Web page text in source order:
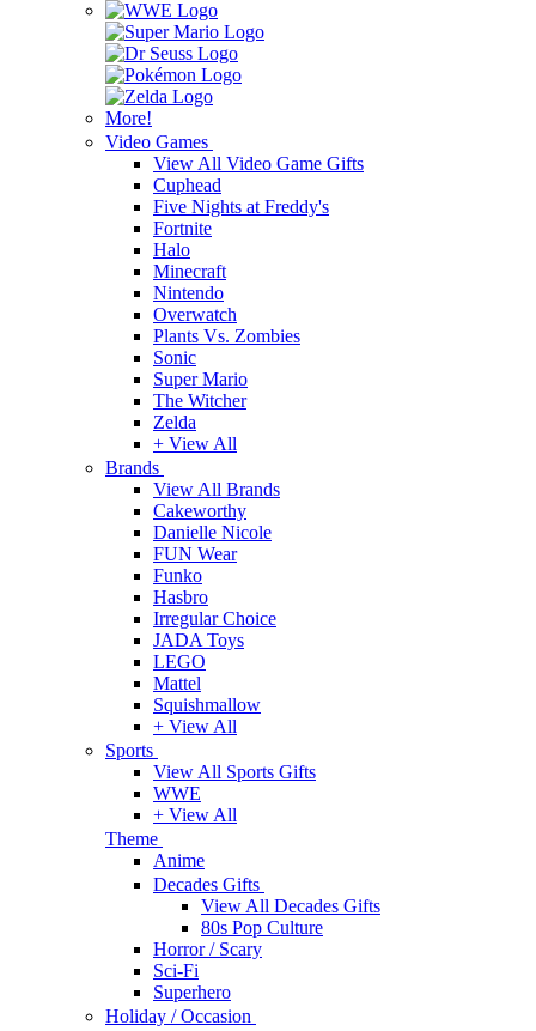
More!
Video Games
View All Video Game Gifts
Cuphead
Five Nights at Freddy's
Fortnite
Halo
Minecraft
Nintendo
Overwatch
Plants Vs. Zombies
Sonic
Super Mario
The Witcher
Zelda
+ View All
Brands
View All Brands
Cakeworthy
Danielle Nicole
FUN Wear
Funko
Hasbro
Irregular Choice
JADA Toys
LEGO
Mattel
Squishmallow
+ View All
Sports
View All Sports Gifts
WWE
+ View All
Theme
Anime
Decades Gifts
View All Decades Gifts
80s Pop Culture
Horror / Scary
Sci-Fi
Superhero
Holiday / Occasion